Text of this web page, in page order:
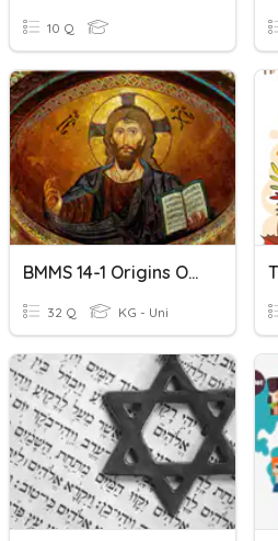
10 Q
BMMS 14-1 Origins Of Christianity
32 Q KG - Uni